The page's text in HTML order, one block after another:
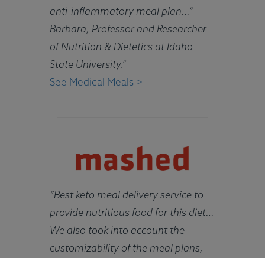
anti-inflammatory meal plan…” –
Barbara, Professor and Researcher
of Nutrition & Dietetics at Idaho
State University.”
See Medical Meals >
“Best keto meal delivery service to
provide nutritious food for this diet…
We also took into account the
customizability of the meal plans,